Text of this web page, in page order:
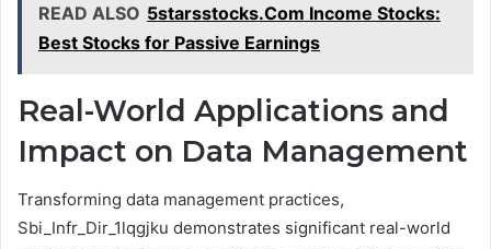
READ ALSO 5starsstocks.Com Income Stocks:
Best Stocks for Passive Earnings
Real-World Applications and
Impact on Data Management
Transforming data management practices,
Sbi_Infr_Dir_1lqgjku demonstrates significant real-world